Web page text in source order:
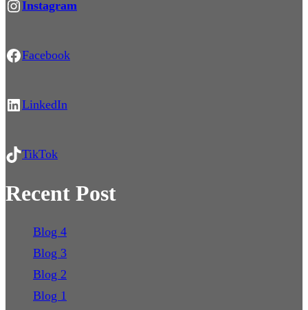
https://www.instagram.com/light.pollution.news/ Instagram
Facebook Facebook
LinkedIn LinkedIn
TikTok TikTok
Recent Post
Blog 4
Blog 3
Blog 2
Blog 1